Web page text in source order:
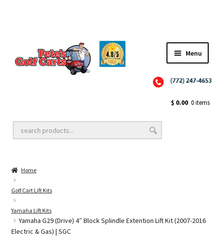
Menu
Golf Cart Lift Kits
Golf Cart Accessories
Golf Cart Batteries
$ 0.00 0 items
Home
Golf Cart Lift Kits
Yamaha Lift Kits
Yamaha G29 (Drive) 4″ Block Splindle Extention Lift Kit (2007-2016
Electric & Gas) | SGC